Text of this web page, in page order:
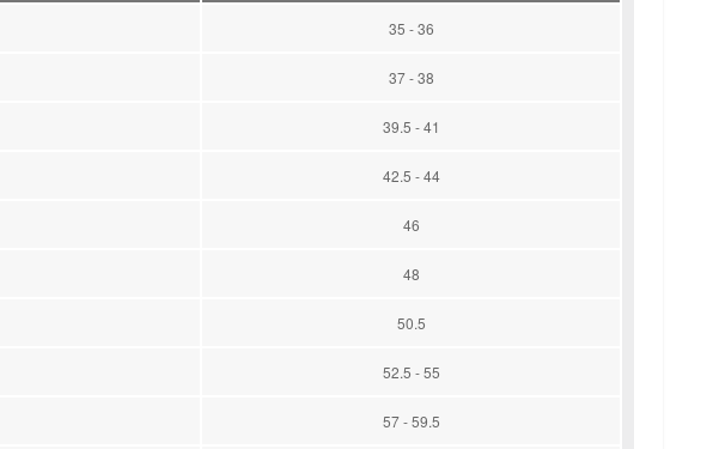
35 - 36
37 - 38
39.5 - 41
42.5 - 44
46
48
50.5
52.5 - 55
57 - 59.5